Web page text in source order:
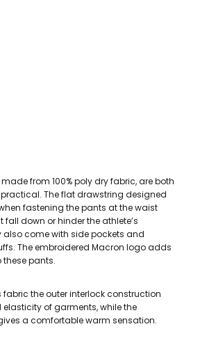
from 100% poly dry fabric, are both
The flat drawstring designed
fastening the pants at the waist
fall down or hinder the athlete’s
also come with side pockets and
The embroidered Macron logo adds
these pants.
fabric the outer interlock construction
of garments, while the
a comfortable warm sensation.